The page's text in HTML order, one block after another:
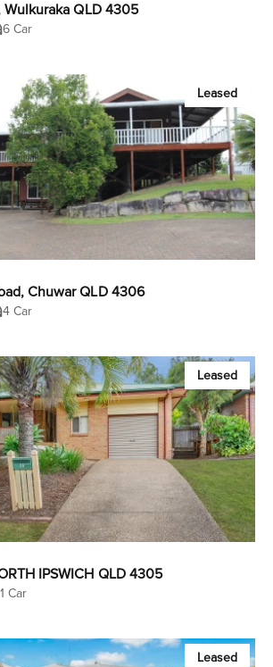
QLD 4305
6 Car
Leased
Chuwar QLD 4306
4 Car
Leased
IPSWICH QLD 4305
1 Car
Leased